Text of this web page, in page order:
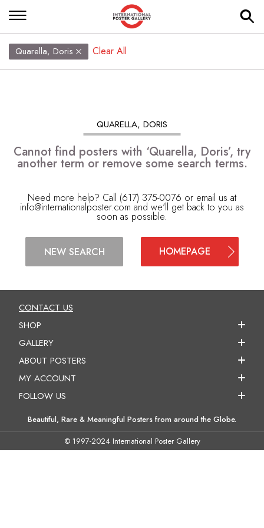
Quarella, Doris Clear All
QUARELLA, DORIS
Cannot find posters with ‘Quarella, Doris’, try
another term or remove some search terms.
Need more help? Call (617) 375-0076 or email us at
info@internationalposter.com and we'll get back to you as
soon as possible.
NEW SEARCH HOMEPAGE
CONTACT US
SHOP
GALLERY
ABOUT POSTERS
MY ACCOUNT
FOLLOW US
Beautiful, Rare & Meaningful Posters from around the Globe.
© 1997-2024 International Poster Gallery